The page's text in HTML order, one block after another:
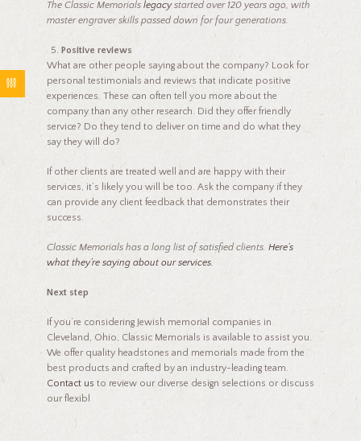
The Classic Memorials legacystarted over 120 years ago, with
master engraver skills passed down for four generations.
Positive reviews
What are other people saying about the company? Look for
personal testimonials and reviews that indicate positive
experiences. These can often tell you more about the
company than any other research. Did they offer friendly
service? Do they tend to deliver on time and do what they
say they will do?
If other clients are treated well and are happy with their
services, it’s likely you will be too. Ask the company if they
can provide any client feedback that demonstrates their
success.
Classic Memorials has a long list of satisfied clients. Here’s
what they’re saying about our services.
Next step
If you’re considering Jewish memorial companies in
Cleveland, Ohio, Classic Memorials is available to assist you.
We offer quality headstones and memorials made from the
best products and crafted by an industry-leading team.
Contact us to review our diverse design selections or discuss
our flexibl